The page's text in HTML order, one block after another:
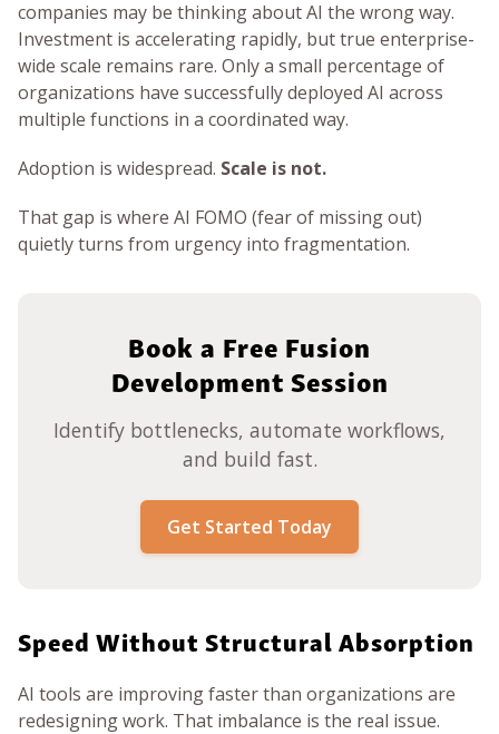
companies may be thinking about AI the wrong way.
Investment is accelerating rapidly, but true enterprise-
wide scale remains rare. Only a small percentage of
organizations have successfully deployed AI across
multiple functions in a coordinated way.
Adoption is widespread. Scale is not.
That gap is where AI FOMO (fear of missing out)
quietly turns from urgency into fragmentation.
Book a Free Fusion
Development Session
Identify bottlenecks, automate workflows,
and build fast.
Get Started Today
Speed Without Structural Absorption
AI tools are improving faster than organizations are
redesigning work. That imbalance is the real issue.